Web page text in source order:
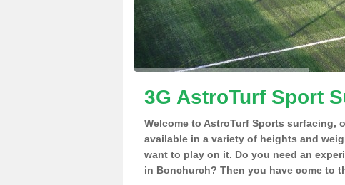
3G AstroTurf Sport
Welcome to AstroTurf Sports surfacing,
available in a variety of heights and
want to play on it. Do you need an
in Bonchurch? Then you have come to